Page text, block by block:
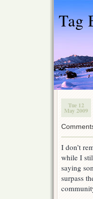
Tag
Tue 12
May 2009
I don’t
while I
saying
surpass